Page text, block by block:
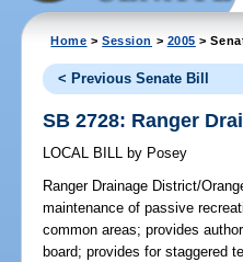
Home >Session > 2005 >
< Previous Senate Bill
SB 2728: Ranger
LOCAL BILL by Posey
Ranger Drainage District/
maintenance of passive
common areas; provides
board; provides for staggered